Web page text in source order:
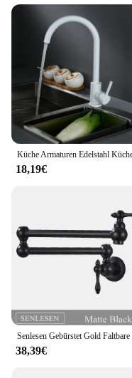
18,19€
38,39€